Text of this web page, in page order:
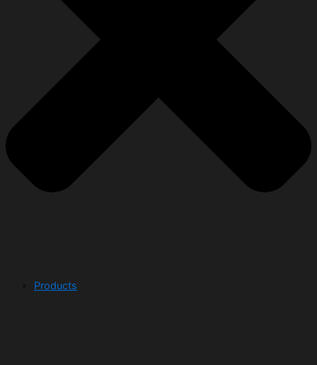
Products